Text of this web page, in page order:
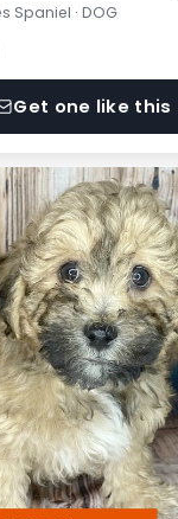
Spaniel · DOG
Get one like this